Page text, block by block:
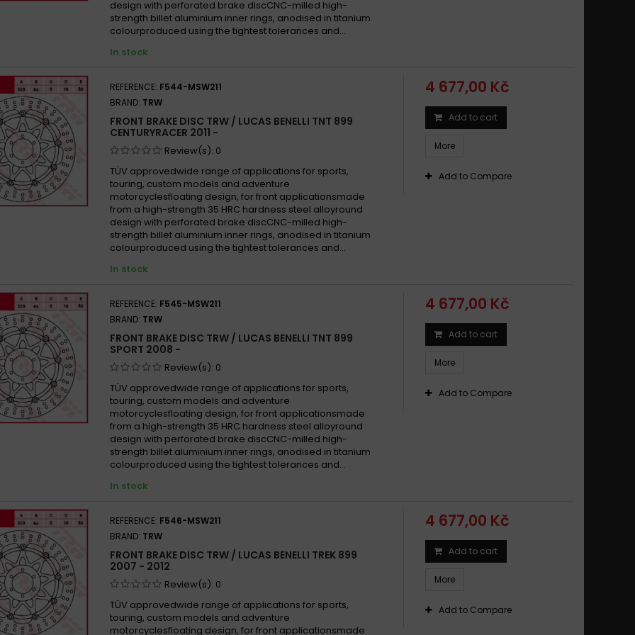
design with perforated brake discCNC-milled high-
strength billet aluminium inner rings, anodised in titanium
colourproduced using the tightest tolerances and...
In stock
REFERENCE: F544-MSW211
BRAND: TRW
FRONT BRAKE DISC TRW / LUCAS BENELLI TNT 899
CENTURYRACER 2011 -
Review(s): 0
TÜV approvedwide range of applications for sports,
touring, custom models and adventure
motorcyclesfloating design, for front applicationsmade
from a high-strength 35 HRC hardness steel alloyround
design with perforated brake discCNC-milled high-
strength billet aluminium inner rings, anodised in titanium
colourproduced using the tightest tolerances and...
In stock
4 677,00 Kč
Add to cart
More
Add to Compare
REFERENCE: F545-MSW211
BRAND: TRW
FRONT BRAKE DISC TRW / LUCAS BENELLI TNT 899
SPORT 2008 -
Review(s): 0
TÜV approvedwide range of applications for sports,
touring, custom models and adventure
motorcyclesfloating design, for front applicationsmade
from a high-strength 35 HRC hardness steel alloyround
design with perforated brake discCNC-milled high-
strength billet aluminium inner rings, anodised in titanium
colourproduced using the tightest tolerances and...
In stock
4 677,00 Kč
Add to cart
More
Add to Compare
REFERENCE: F546-MSW211
BRAND: TRW
FRONT BRAKE DISC TRW / LUCAS BENELLI TREK 899
2007 - 2012
Review(s): 0
TÜV approvedwide range of applications for sports,
touring, custom models and adventure
motorcyclesfloating design, for front applicationsmade
4 677,00 Kč
Add to cart
More
Add to Compare